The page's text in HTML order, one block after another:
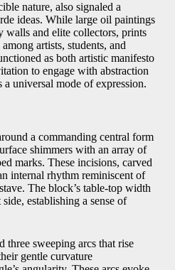
nature, also signaled a
ideas. While large oil paintings
walls and elite collectors, prints
artists, students, and
as both artistic manifesto
to engage with abstraction
universal mode of expression.
a commanding central form
shimmers with an array of
marks. These incisions, carved
internal rhythm reminiscent of
The block’s table‑top width
establishing a sense of
sweeping arcs that rise
gentle curvature